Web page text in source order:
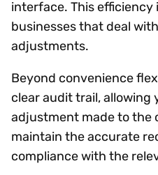
interface. This
businesses that deal
adjustments.
Beyond convenience
clear audit trail, allowing
adjustment made to the
maintain the accurate
compliance with the